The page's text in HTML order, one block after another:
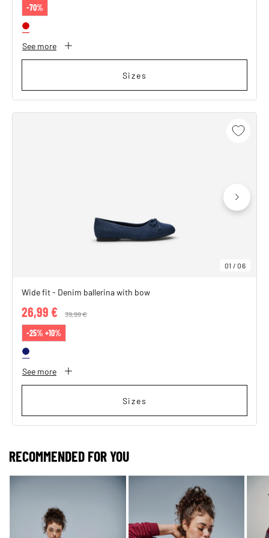
-70%
See more
Sizes
01 /06
Wide fit - Denim ballerina with bow
Price reduced from
39,99 €
26,99 €
-25% +10%
See more
Sizes
RECOMMENDED FOR YOU